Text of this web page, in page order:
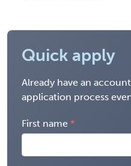
Quick apply
Already have an
application process
First name